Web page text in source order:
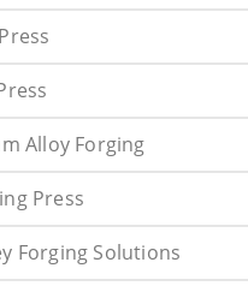
Alloy Forging
Press
Forging Solutions